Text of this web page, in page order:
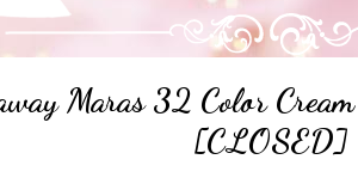
Maras 32 Color
[CLOSED]